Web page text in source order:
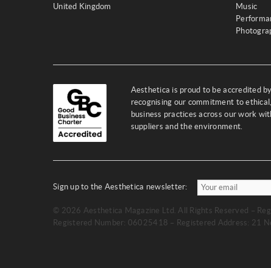
United Kingdom
Music
Aesthetica is proud to be accredited
recognising our commitment to
business practices across our work
suppliers and the environment.
Sign up to the Aesthetica newsletter:
© 2026 Aesthetica Magazine Ltd. All Rights Reserved –
Registered Number: 06025418 – Registered Address: 21